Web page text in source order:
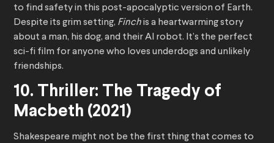
to find safety in this post-apocalyptic version of Earth.
Despite its grim setting, Finchis a heartwarming story
about a man, his dog, and their AI robot. It’s the perfect
sci-fi film for anyone who loves underdogs and unlikely
friendships.
10. Thriller: The Tragedy of
Macbeth (2021)
Shakespeare might not be the first thing that comes to